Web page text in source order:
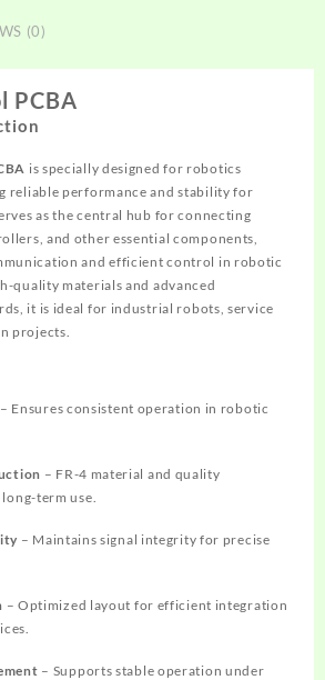
(0)
PCBA
is specially designed for robotics
reliable performance and stability for
as the central hub for connecting
and other essential components,
and efficient control in robotic
quality materials and advanced
it is ideal for industrial robots, service
projects.
– Ensures consistent operation in robotic
– FR-4 material and quality
term use.
– Maintains signal integrity for precise
– Optimized layout for efficient integration
– Supports stable operation under